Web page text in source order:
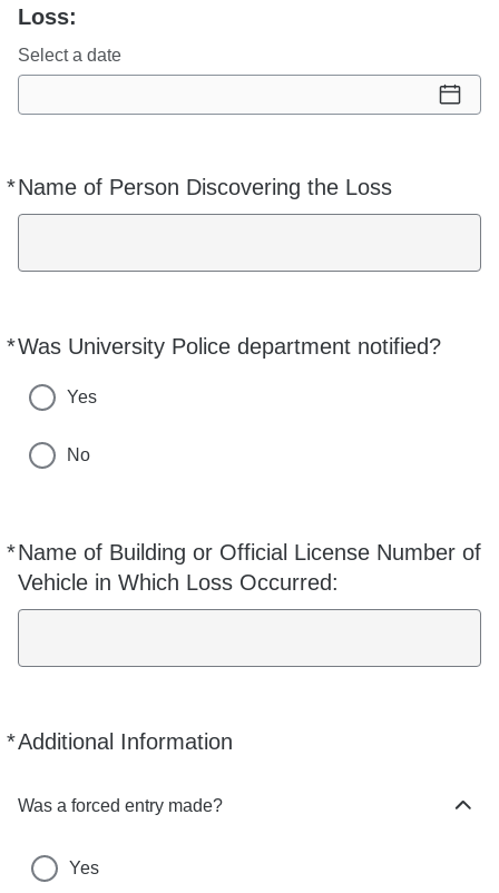
Loss:
Select a date
*Name of Person Discovering the Loss
Required
*Was University Police department notified?
Required
Yes
No
*Name of Building or Official License Number of
Vehicle in Which Loss Occurred:
Required
*Additional Information
Required
Was a forced entry made?
H
Yes